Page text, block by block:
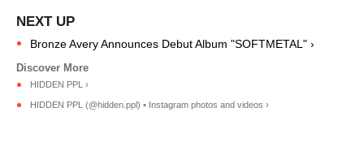
Bronze Avery Announces Debut Album "SOFTMETAL" ›
HIDDEN PPL ›
HIDDEN PPL (@hidden.ppl) • Instagram photos and videos ›